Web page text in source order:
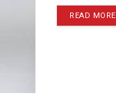
READ MORE